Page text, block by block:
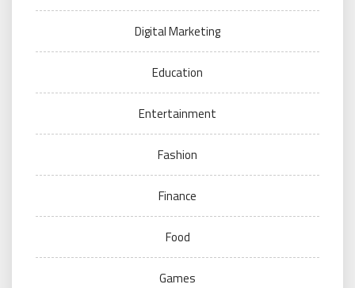
Digital Marketing
Education
Entertainment
Fashion
Finance
Food
Games